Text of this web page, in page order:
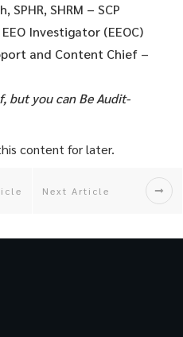
SPHR, SHRM – SCP
Investigator (EEOC)
and Content Chief –
but you can Be Audit-
content for later.
Next Article